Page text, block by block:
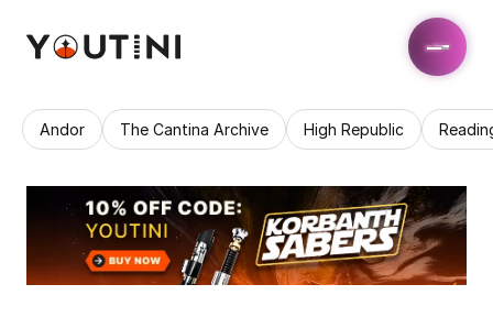
Andor The Cantina Archive High Republic